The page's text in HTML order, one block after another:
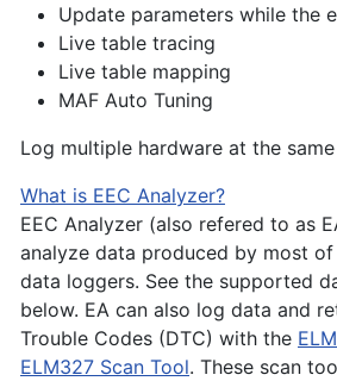
Update parameters while the
Live table tracing
Live table mapping
MAF Auto Tuning
Log multiple hardware at the
What is EEC Analyzer?
EEC Analyzer (also refered to as
analyze data produced by most
data loggers. See the supported
below. EA can also log data and
Trouble Codes (DTC) with the
ELM327 Scan Tool. These scan